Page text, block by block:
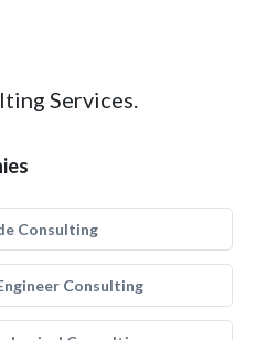
Services.
Consulting
Consulting